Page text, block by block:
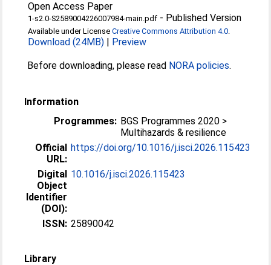
Open Access Paper
1-s2.0-S2589004226007984-main.pdf - Published Version
Available under LicenseCreative Commons Attribution 4.0.
Download (24MB) | Preview
Before downloading, please read NORA policies.
Information
Programmes: BGS Programmes 2020 >
Multihazards & resilience
Official
URL:
https://doi.org/10.1016/j.isci.2026.115423
Digital
Object
Identifier
(DOI):
10.1016/j.isci.2026.115423
ISSN: 25890042
Library